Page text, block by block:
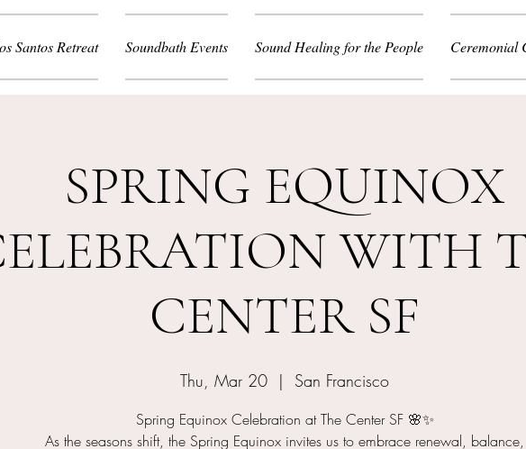
Santos Retreat Soundbath Events Sound Healing for the People Ceremonial
SPRING EQUINOX
WITH
CENTER SF
Thu, Mar 20
  |
San Francisco
Spring Equinox Celebration at The Center SF 🌸✨
As the seasons shift, the Spring Equinox invites us to embrace renewal, balance,